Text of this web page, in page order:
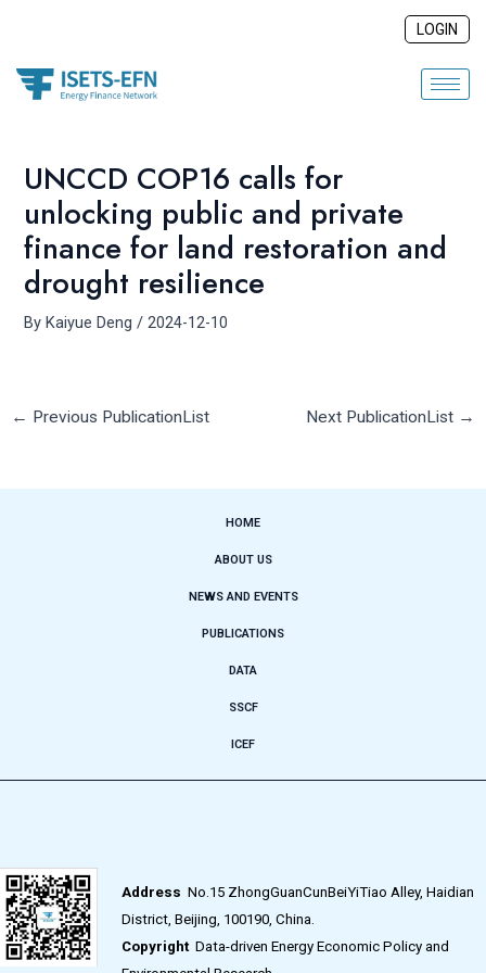
content
LOGIN
UNCCD COP16 calls for
unlocking public and private
finance for land restoration and
drought resilience
ByKaiyue Deng/2024-12-10
← Previous PublicationList Next PublicationList →
HOME
ABOUT US
NEWS AND EVENTS
PUBLICATIONS
DATA
SSCF
ICEF
Address No.15 ZhongGuanCunBeiYiTiao Alley, Haidian
District, Beijing, 100190, China.
CopyrightData-driven Energy Economic Policy and